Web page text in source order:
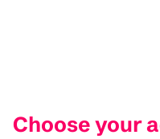
Choose your